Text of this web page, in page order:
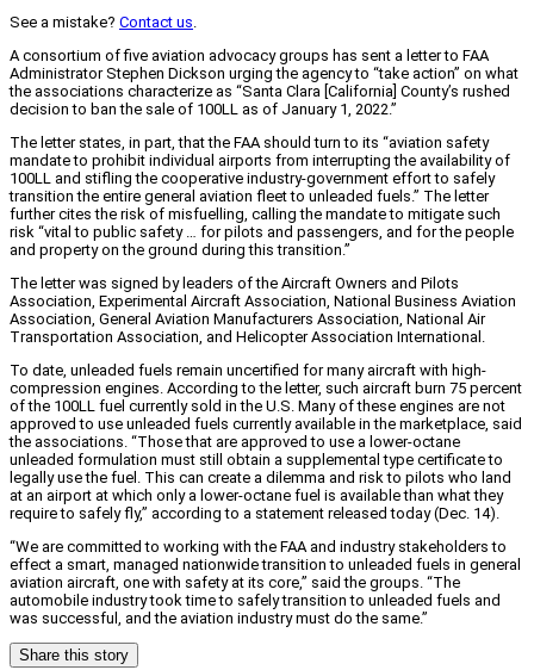
See a mistake? Contact us.
A consortium of five aviation advocacy groups has sent a letter to FAA
Administrator Stephen Dickson urging the agency to “take action” on what
the associations characterize as “Santa Clara [California] County’s rushed
decision to ban the sale of 100LL as of January 1, 2022.”
The letter states, in part, that the FAA should turn to its “aviation safety
mandate to prohibit individual airports from interrupting the availability of
100LL and stifling the cooperative industry-government effort to safely
transition the entire general aviation fleet to unleaded fuels.” The letter
further cites the risk of misfuelling, calling the mandate to mitigate such
risk “vital to public safety … for pilots and passengers, and for the people
and property on the ground during this transition.”
The letter was signed by leaders of the Aircraft Owners and Pilots
Association, Experimental Aircraft Association, National Business Aviation
Association, General Aviation Manufacturers Association, National Air
Transportation Association, and Helicopter Association International.
To date, unleaded fuels remain uncertified for many aircraft with high-
compression engines. According to the letter, such aircraft burn 75 percent
of the 100LL fuel currently sold in the U.S. Many of these engines are not
approved to use unleaded fuels currently available in the marketplace, said
the associations. “Those that are approved to use a lower-octane
unleaded formulation must still obtain a supplemental type certificate to
legally use the fuel. This can create a dilemma and risk to pilots who land
at an airport at which only a lower-octane fuel is available than what they
require to safely fly,” according to a statement released today (Dec. 14).
“We are committed to working with the FAA and industry stakeholders to
effect a smart, managed nationwide transition to unleaded fuels in general
aviation aircraft, one with safety at its core,” said the groups. “The
automobile industry took time to safely transition to unleaded fuels and
was successful, and the aviation industry must do the same.”
Share this story